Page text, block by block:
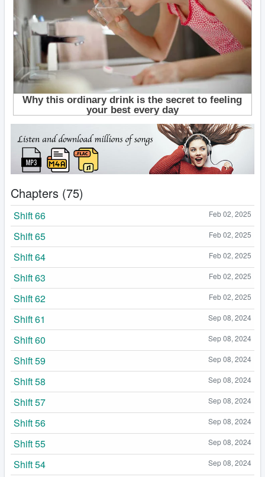
Chapters (75)
Feb 02, 2025
Shift 66
Feb 02, 2025
Shift 65
Feb 02, 2025
Shift 64
Feb 02, 2025
Shift 63
Feb 02, 2025
Shift 62
Sep 08, 2024
Shift 61
Sep 08, 2024
Shift 60
Sep 08, 2024
Shift 59
Sep 08, 2024
Shift 58
Sep 08, 2024
Shift 57
Sep 08, 2024
Shift 56
Sep 08, 2024
Shift 55
Sep 08, 2024
Shift 54